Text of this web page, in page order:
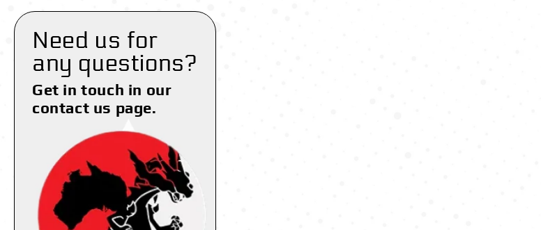
Need us for
any questions?
Get in touch in our
contact us page.